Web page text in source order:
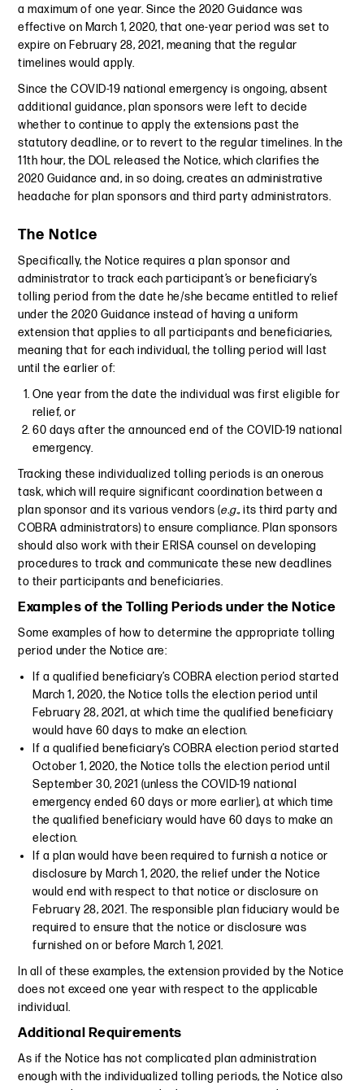
a maximum of one year. Since the 2020 Guidance was
effective on March 1, 2020, that one-year period was set to
expire on February 28, 2021, meaning that the regular
timelines would apply.
Since the COVID-19 national emergency is ongoing, absent
additional guidance, plan sponsors were left to decide
whether to continue to apply the extensions past the
statutory deadline, or to revert to the regular timelines. In the
11th hour, the DOL released the Notice, which clarifies the
2020 Guidance and, in so doing, creates an administrative
headache for plan sponsors and third party administrators.
The Notice
Specifically, the Notice requires a plan sponsor and
administrator to track each participant’s or beneficiary’s
tolling period from the date he/she became entitled to relief
under the 2020 Guidance instead of having a uniform
extension that applies to all participants and beneficiaries,
meaning that for each individual, the tolling period will last
until the earlier of:
One year from the date the individual was first eligible for
relief, or
60 days after the announced end of the COVID-19 national
emergency.
Tracking these individualized tolling periods is an onerous
task, which will require significant coordination between a
plan sponsor and its various vendors (e.g., its third party and
COBRA administrators) to ensure compliance. Plan sponsors
should also work with their ERISA counsel on developing
procedures to track and communicate these new deadlines
to their participants and beneficiaries.
Examples of the Tolling Periods under the Notice
Some examples of how to determine the appropriate tolling
period under the Notice are:
If a qualified beneficiary’s COBRA election period started
March 1, 2020, the Notice tolls the election period until
February 28, 2021, at which time the qualified beneficiary
would have 60 days to make an election.
If a qualified beneficiary’s COBRA election period started
October 1, 2020, the Notice tolls the election period until
September 30, 2021 (unless the COVID-19 national
emergency ended 60 days or more earlier), at which time
the qualified beneficiary would have 60 days to make an
election.
If a plan would have been required to furnish a notice or
disclosure by March 1, 2020, the relief under the Notice
would end with respect to that notice or disclosure on
February 28, 2021. The responsible plan fiduciary would be
required to ensure that the notice or disclosure was
furnished on or before March 1, 2021.
In all of these examples, the extension provided by the Notice
does not exceed one year with respect to the applicable
individual.
Additional Requirements
As if the Notice has not complicated plan administration
enough with the individualized tolling periods, the Notice also